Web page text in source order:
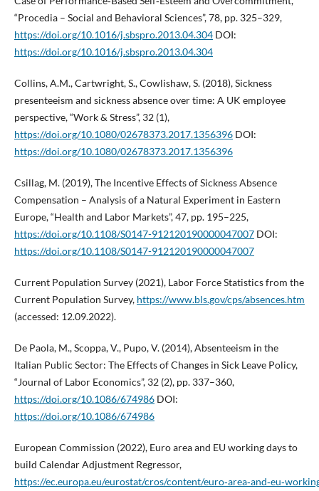
“Procedia – Social and Behavioral Sciences”, 78, pp. 325–329,
https://doi.org/10.1016/j.sbspro.2013.04.304DOI:
https://doi.org/10.1016/j.sbspro.2013.04.304
Collins, A.M., Cartwright, S., Cowlishaw, S. (2018), Sickness
presenteeism and sickness absence over time: A UK employee
perspective, “Work & Stress”, 32 (1),
https://doi.org/10.1080/02678373.2017.1356396DOI:
https://doi.org/10.1080/02678373.2017.1356396
Csillag, M. (2019), The Incentive Effects of Sickness Absence
Compensation – Analysis of a Natural Experiment in Eastern
Europe, “Health and Labor Markets”, 47, pp. 195–225,
https://doi.org/10.1108/S0147-912120190000047007DOI:
https://doi.org/10.1108/S0147-912120190000047007
Current Population Survey (2021), Labor Force Statistics from the
Current Population Survey, https://www.bls.gov/cps/absences.htm
(accessed: 12.09.2022).
De Paola, M., Scoppa, V., Pupo, V. (2014), Absenteeism in the
Italian Public Sector: The Effects of Changes in Sick Leave Policy,
“Journal of Labor Economics”, 32 (2), pp. 337–360,
https://doi.org/10.1086/674986DOI:
https://doi.org/10.1086/674986
European Commission (2022), Euro area and EU working days to
build Calendar Adjustment Regressor,
https://ec.europa.eu/eurostat/cros/content/